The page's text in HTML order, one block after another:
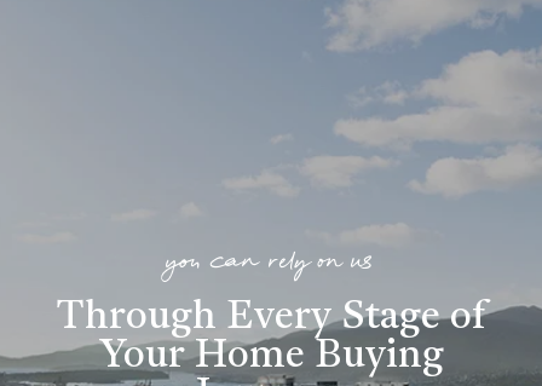
you can rely on us
Through Every Stage of
Your Home Buying